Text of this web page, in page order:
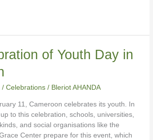
of Youth Day in
/Celebrations / Bleriot AHANDA
11, Cameroon celebrates its youth. In
to this celebration, schools, universities,
and social organisations like the
Center prepare for this event, which